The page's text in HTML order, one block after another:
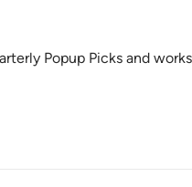
Popup Picks and